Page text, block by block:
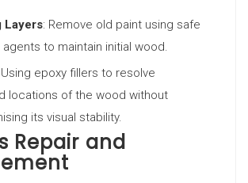
Layers: Remove old paint using safe
agents to maintain initial wood.
Using epoxy fillers to resolve
locations of the wood without
its visual stability.
Repair and